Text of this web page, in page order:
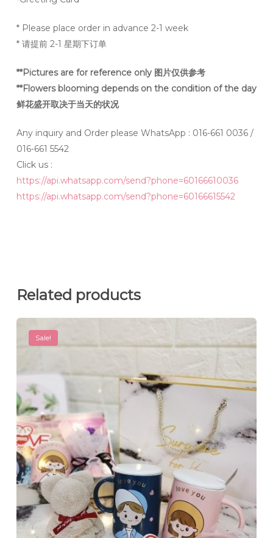
* Please place order in advance 2-1 week
* 请提前 2-1 星期下订单
**Pictures are for reference only 图片仅供参考
**Flowers blooming depends on the condition of the day
鲜花盛开取决于当天的状况
Any inquiry and Order please WhatsApp : 016-661 0036 /
016-661 5542
Click us :
https://api.whatsapp.com/send?phone=60166610036
https://api.whatsapp.com/send?phone=60166615542
Related products
Sale!